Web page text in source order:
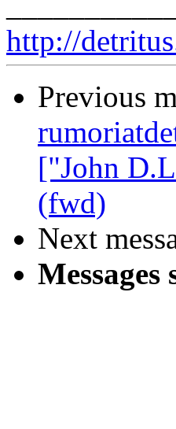
http://
Previous
["John
(fwd)
Next
Messages